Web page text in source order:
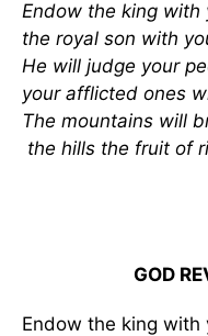
Endow the king with
the royal son with
He will judge your
your afflicted ones
The mountains will
the hills the fruit of
GOD
Endow the king with